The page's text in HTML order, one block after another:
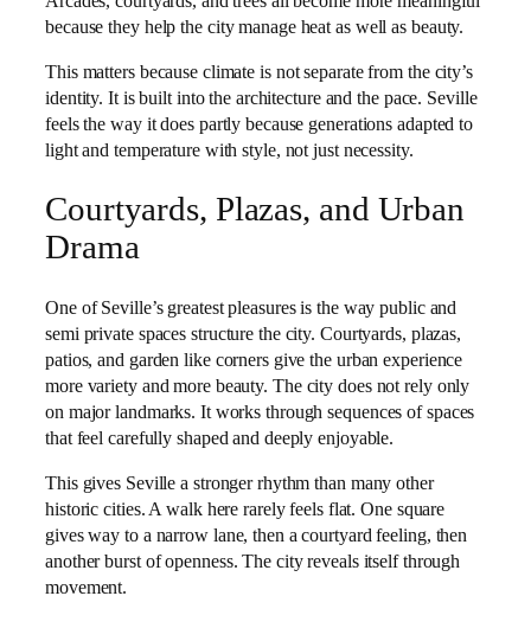
because they help the city manage heat as well as beauty.
This matters because climate is not separate from the city’s
identity. It is built into the architecture and the pace. Seville
feels the way it does partly because generations adapted to
light and temperature with style, not just necessity.
Courtyards, Plazas, and Urban
Drama
One of Seville’s greatest pleasures is the way public and
semi private spaces structure the city. Courtyards, plazas,
patios, and garden like corners give the urban experience
more variety and more beauty. The city does not rely only
on major landmarks. It works through sequences of spaces
that feel carefully shaped and deeply enjoyable.
This gives Seville a stronger rhythm than many other
historic cities. A walk here rarely feels flat. One square
gives way to a narrow lane, then a courtyard feeling, then
another burst of openness. The city reveals itself through
movement.